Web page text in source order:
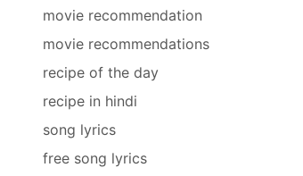
movie recommendation
movie recommendations
recipe of the day
recipe in hindi
song lyrics
free song lyrics